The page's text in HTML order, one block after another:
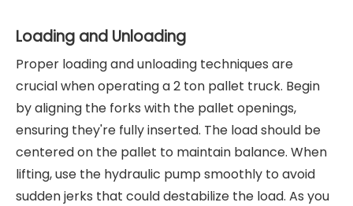
Loading and Unloading
Proper loading and unloading techniques are
crucial when operating a 2 ton pallet truck. Begin
by aligning the forks with the pallet openings,
ensuring they're fully inserted. The load should be
centered on the pallet to maintain balance. When
lifting, use the hydraulic pump smoothly to avoid
sudden jerks that could destabilize the load. As you